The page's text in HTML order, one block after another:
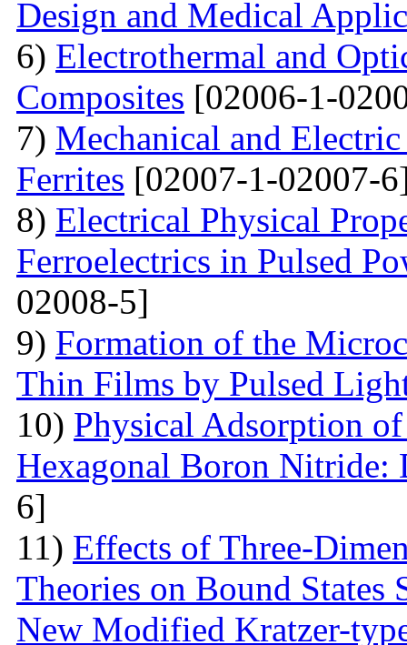
Design and Medical
6) Electrothermal and
Composites [02006-1-
7) Mechanical and
Ferrites [02007-1-02007-
8) Electrical Physical
Ferroelectrics in Pulsed
02008-5]
9) Formation of the
Thin Films by Pulsed
10) Physical Adsorption
Hexagonal Boron Nitride:
6]
11) Effects of Three-
Theories on Bound
New Modified Kratzer-